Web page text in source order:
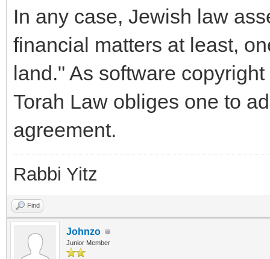
In any case, Jewish law
financial matters at least,
land." As software
Torah Law obliges one to
agreement.
Rabbi Yitz
Find
Johnzo
Junior Member